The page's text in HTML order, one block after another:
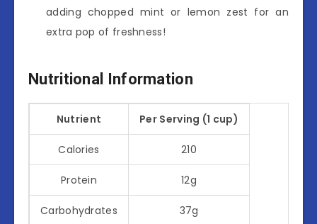
adding chopped mint or lemon zest for an
extra pop of freshness!
Nutritional Information
Nutrient Per Serving (1 cup)
Calories 210
Protein 12g
Carbohydrates 37g